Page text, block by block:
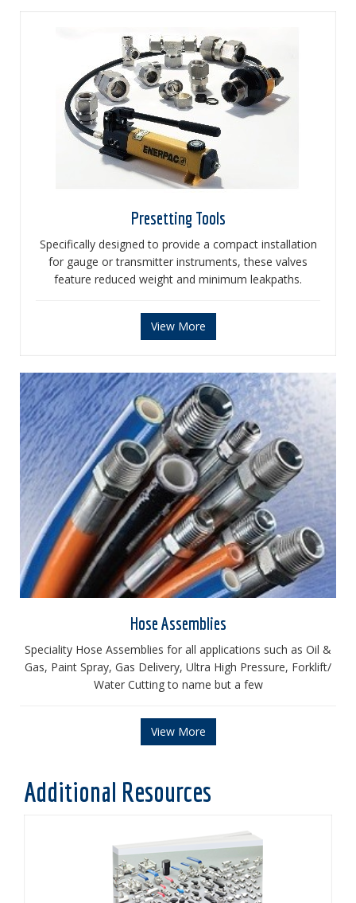
Presetting Tools
Specifically designed to provide a compact installation
for gauge or transmitter instruments, these valves
feature reduced weight and minimum leakpaths.
View More
Hose Assemblies
Speciality Hose Assemblies for all applications such as Oil &
Gas, Paint Spray, Gas Delivery, Ultra High Pressure, Forklift/
Water Cutting to name but a few
View More
Additional Resources